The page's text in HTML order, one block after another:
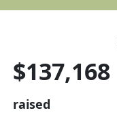
$137,168
raised